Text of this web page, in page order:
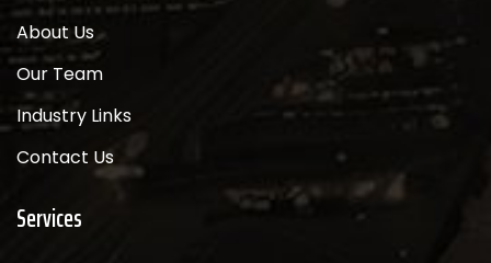
About Us
Our Team
Industry Links
Contact Us
Services